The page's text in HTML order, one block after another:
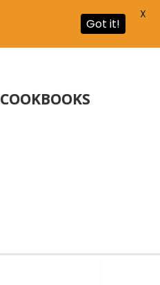
COOKBOOKS
Got it!
X